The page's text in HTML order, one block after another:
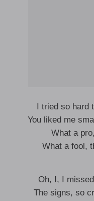
I tried so hard
You liked me
What a
What a fool,
Oh, I, I
The signs, so